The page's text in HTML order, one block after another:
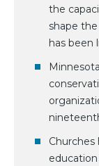
the
shape
has been